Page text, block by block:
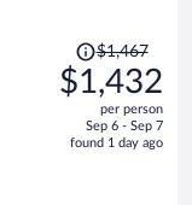
Price
was
$1,467,
is
$1,467
$1,432
per person
Sep 6 - Sep 7
found 1 day ago